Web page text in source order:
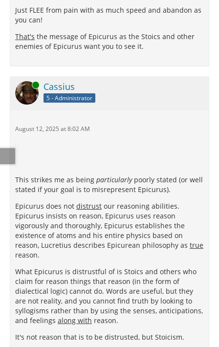
Just FLEE from pain with as much speed and abandon as
you can!
That's the message of Epicurus as the Stoics and other
enemies of Epicurus want you to see it.
Online Cassius
5 - Administrator
August 12, 2025 at 8:02 AM
This strikes me as being particularlypoorly stated (or well
stated if your goal is to misrepresent Epicurus).
Epicurus does not distrust our reasoning abilities.
Epicurus insists on reason, Epicurus uses reason
vigorously and thoroughly, Epicurus establishes the
existence of atoms and his entire physics based on
reason, Lucretius describes Epicurean philosophy as true
reason.
What Epicurus is distrustful of is Stoics and others who
claim for reason things that reason (in the form of
dialectical logic) cannot do. Words are useful, but they
are not reality, and you cannot find truth by looking to
syllogisms rather than by using the senses, anticipations,
and feelings along with reason.
It's not reason that is to be distrusted, but Stoicism.